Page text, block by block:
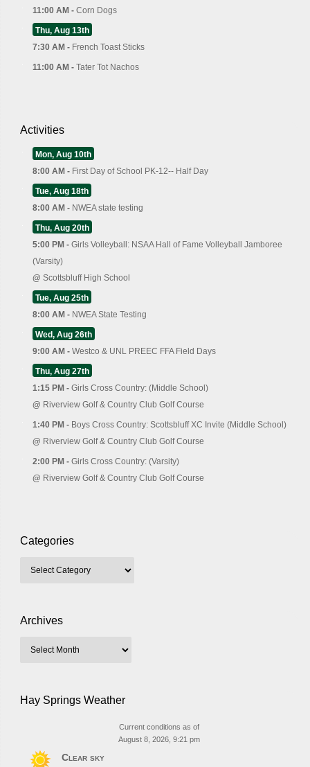
11:00 AM - Corn Dogs
Thu, Aug 13th
7:30 AM - French Toast Sticks
11:00 AM - Tater Tot Nachos
Activities
Mon, Aug 10th
8:00 AM - First Day of School PK-12-- Half Day
Tue, Aug 18th
8:00 AM - NWEA state testing
Thu, Aug 20th
5:00 PM - Girls Volleyball: NSAA Hall of Fame Volleyball Jamboree
(Varsity)
@ Scottsbluff High School
Tue, Aug 25th
8:00 AM - NWEA State Testing
Wed, Aug 26th
9:00 AM - Westco & UNL PREEC FFA Field Days
Thu, Aug 27th
1:15 PM - Girls Cross Country: (Middle School)
@ Riverview Golf & Country Club Golf Course
1:40 PM - Boys Cross Country: Scottsbluff XC Invite (Middle School)
@ Riverview Golf & Country Club Golf Course
2:00 PM - Girls Cross Country: (Varsity)
@ Riverview Golf & Country Club Golf Course
Categories
Archives
Hay Springs Weather
Current conditions as of
August 8, 2026, 9:21 pm
Clear sky